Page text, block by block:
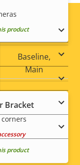
Baseline,
Main
–
–
product
Bracket
product